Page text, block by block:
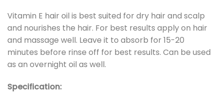
Vitamin E hair oil is best suited for dry hair and scalp
and nourishes the hair. For best results apply on hair
and massage well. Leave it to absorb for 15-20
minutes before rinse off for best results. Can be used
as an overnight oil as well.
Specification: